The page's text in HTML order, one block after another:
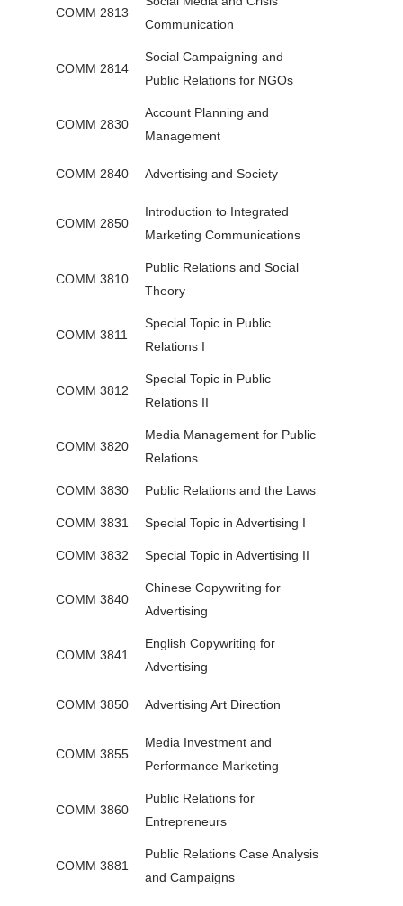
COMM 2813
Communication
COMM 2814
Social Campaigning and
Public Relations for NGOs
COMM 2830
Account Planning and
Management
COMM 2840 Advertising and Society
COMM 2850
Introduction to Integrated
Marketing Communications
COMM 3810
Public Relations and Social
Theory
COMM 3811
Special Topic in Public
Relations I
COMM 3812
Special Topic in Public
Relations II
COMM 3820
Media Management for Public
Relations
COMM 3830 Public Relations and the Laws
COMM 3831 Special Topic in Advertising I
COMM 3832 Special Topic in Advertising II
COMM 3840
Chinese Copywriting for
Advertising
COMM 3841
English Copywriting for
Advertising
COMM 3850 Advertising Art Direction
COMM 3855
Media Investment and
Performance Marketing
COMM 3860
Public Relations for
Entrepreneurs
COMM 3881
Public Relations Case Analysis
and Campaigns